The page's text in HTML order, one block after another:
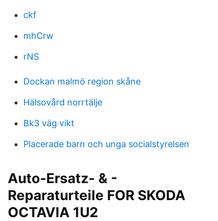
ckf
mhCrw
rNS
Dockan malmö region skåne
Hälsovård norrtälje
Bk3 väg vikt
Placerade barn och unga socialstyrelsen
Auto-Ersatz- & -
Reparaturteile FOR SKODA
OCTAVIA 1U2